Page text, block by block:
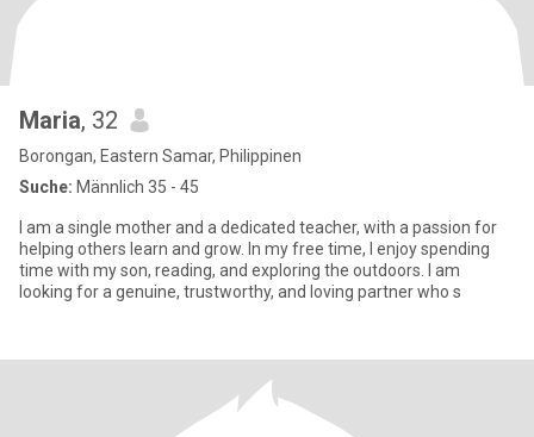
Maria, 32
Borongan, Eastern Samar, Philippinen
Suche: Männlich 35 - 45
I am a single mother and a dedicated teacher, with a passion for
helping others learn and grow. In my free time, I enjoy spending
time with my son, reading, and exploring the outdoors. I am
looking for a genuine, trustworthy, and loving partner who s